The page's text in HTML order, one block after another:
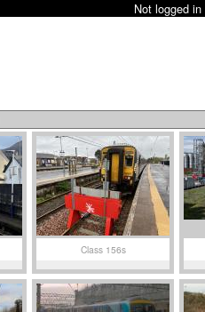
Not logged in
Class 156s